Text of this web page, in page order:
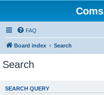
FAQ
Board index Search
Search
SEARCH QUERY